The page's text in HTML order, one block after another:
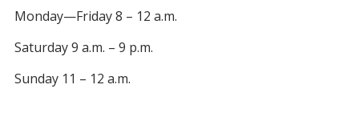
Monday—Friday 8 – 12 a.m.
Saturday 9 a.m. – 9 p.m.
Sunday 11 – 12 a.m.